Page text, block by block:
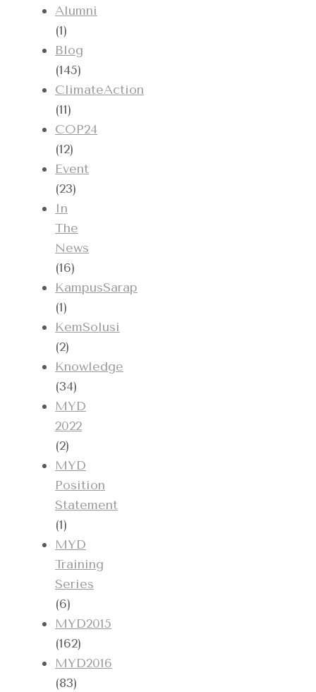
Alumni
(1)
Blog
(145)
ClimateAction
(11)
COP24
(12)
Event
(23)
In
The
News
(16)
KampusSarap
(1)
KemSolusi
(2)
Knowledge
(34)
MYD
2022
(2)
MYD
Position
Statement
(1)
MYD
Training
Series
(6)
MYD2015
(162)
MYD2016
(83)